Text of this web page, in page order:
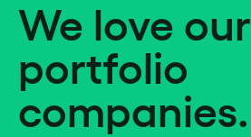
We love our
portfolio
companies.